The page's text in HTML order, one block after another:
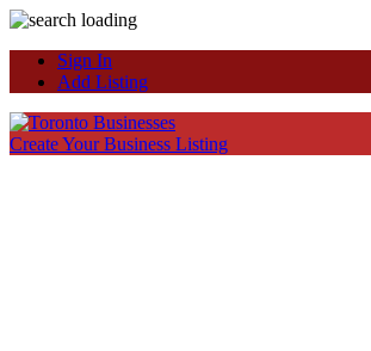
Sign In
Add Listing
Create Your Business Listing